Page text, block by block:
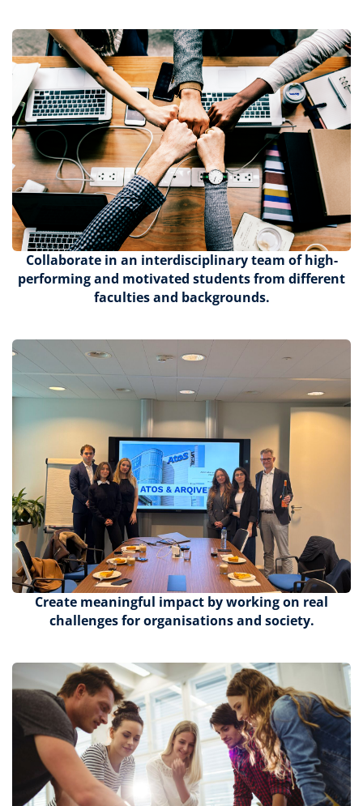
Collaborate in an interdisciplinary team of high-
performing and motivated students from different
faculties and backgrounds.
Create meaningful impact by working on real
challenges for organisations and society.